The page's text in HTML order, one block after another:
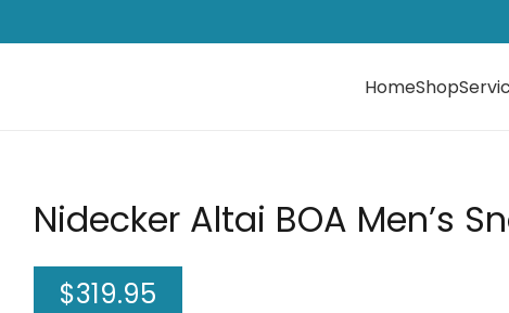
HomeShop
Nidecker Altai BOA Men’s
$319.95